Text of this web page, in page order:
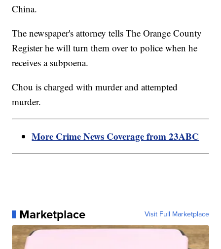
China.
The newspaper's attorney tells The Orange County
Register he will turn them over to police when he
receives a subpoena.
Chou is charged with murder and attempted
murder.
More Crime News Coverage from 23ABC
Marketplace Visit Full Marketplace